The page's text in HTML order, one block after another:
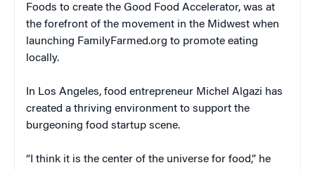
Foods to create the Good Food Accelerator, was at
the forefront of the movement in the Midwest when
launching FamilyFarmed.org to promote eating
locally.
In Los Angeles, food entrepreneur Michel Algazi has
created a thriving environment to support the
burgeoning food startup scene.
“I think it is the center of the universe for food,” he